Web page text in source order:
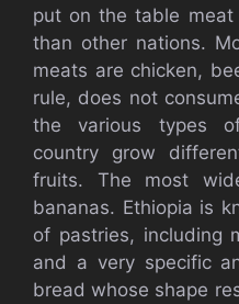
put on the table
than other nations.
meats are chicken,
rule, does not
the various types
country grow
fruits. The most
bananas. Ethiopia is
of pastries, including
and a very specific
bread whose shape